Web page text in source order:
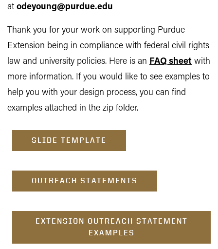
at odeyoung@purdue.edu
Thank you for your work on supporting Purdue
Extension being in compliance with federal civil rights
law and university policies. Here is an FAQ sheet with
more information. If you would like to see examples to
help you with your design process, you can find
examples attached in the zip folder.
SLIDE TEMPLATE
OUTREACH STATEMENTS
EXTENSION OUTREACH STATEMENT
EXAMPLES